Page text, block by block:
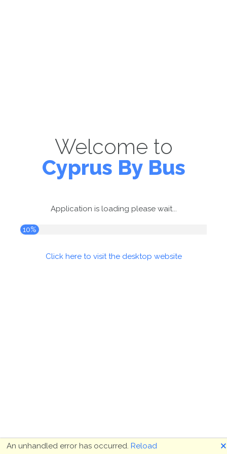
Welcome to
Cyprus By Bus
Application is loading please wait...
10%
Click here to visit the desktop website
An unhandled error has occurred. Reload 🗙